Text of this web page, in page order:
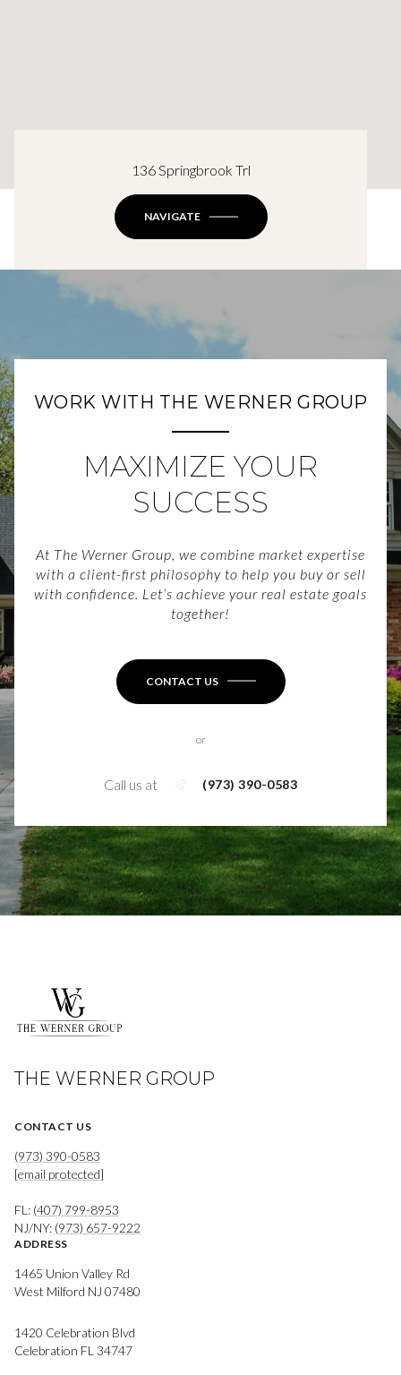
136 Springbrook Trl
NAVIGATE
WORK WITH THE WERNER GROUP
MAXIMIZE YOUR
SUCCESS
At The Werner Group, we combine market expertise
with a client-first philosophy to help you buy or sell
with confidence. Let’s achieve your real estate goals
together!
CONTACT US
or
Call us at (973) 390-0583
THE WERNER GROUP
CONTACT US
(973) 390-0583
[email protected]
FL: (407) 799-8953
NJ/NY: (973) 657-9222
ADDRESS
1465 Union Valley Rd
West Milford NJ 07480
1420 Celebration Blvd
Celebration FL 34747